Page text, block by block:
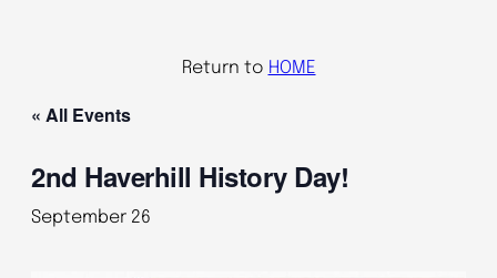
Return to HOME
« All Events
2nd Haverhill History Day!
September 26